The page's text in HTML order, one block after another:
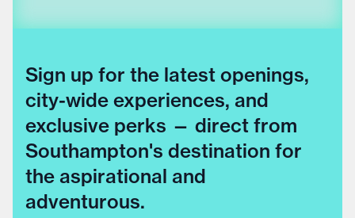
Sign up for the latest openings,
city-wide experiences, and
exclusive perks — direct from
Southampton's destination for
the aspirational and
adventurous.